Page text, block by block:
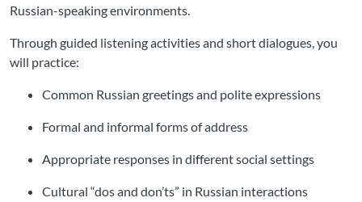
Russian-speaking environments.
Through guided listening activities and short dialogues, you
will practice:
Common Russian greetings and polite expressions
Formal and informal forms of address
Appropriate responses in different social settings
Cultural “dos and don’ts” in Russian interactions